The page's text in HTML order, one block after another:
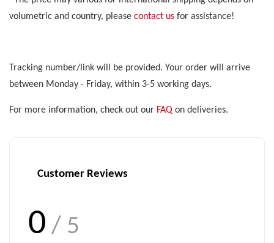
volumetric and country, please contact us for assistance!
Tracking number/link will be provided. Your order will arrive
between Monday - Friday, within 3-5 working days.
For more information, check out our FAQ on deliveries.
Customer Reviews
0 / 5